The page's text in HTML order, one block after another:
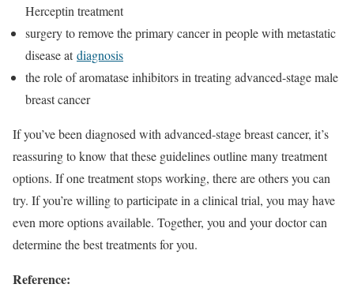
Herceptin treatment
surgery to remove the primary cancer in people with metastatic
disease atdiagnosis
the role of aromatase inhibitors in treating advanced-stage male
breast cancer
If you’ve been diagnosed with advanced-stage breast cancer, it’s
reassuring to know that these guidelines outline many treatment
options. If one treatment stops working, there are others you can
try. If you’re willing to participate in a clinical trial, you may have
even more options available. Together, you and your doctor can
determine the best treatments for you.
Reference: